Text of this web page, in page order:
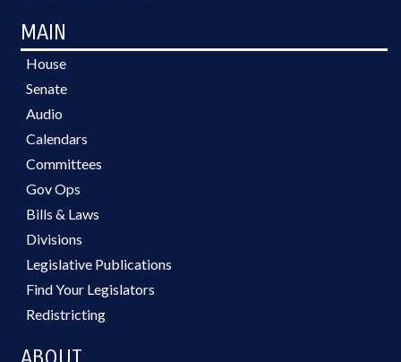
MAIN
House
Senate
Audio
Calendars
Committees
Gov Ops
Bills & Laws
Divisions
Legislative Publications
Find Your Legislators
Redistricting